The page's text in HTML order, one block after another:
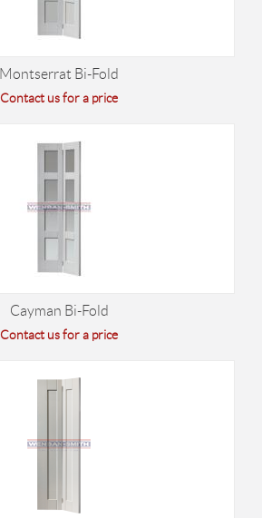
Montserrat Bi-Fold
Contact us for a price
Cayman Bi-Fold
Contact us for a price